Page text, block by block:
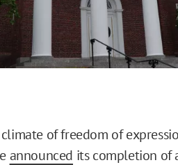
of freedom of
announced its completion of